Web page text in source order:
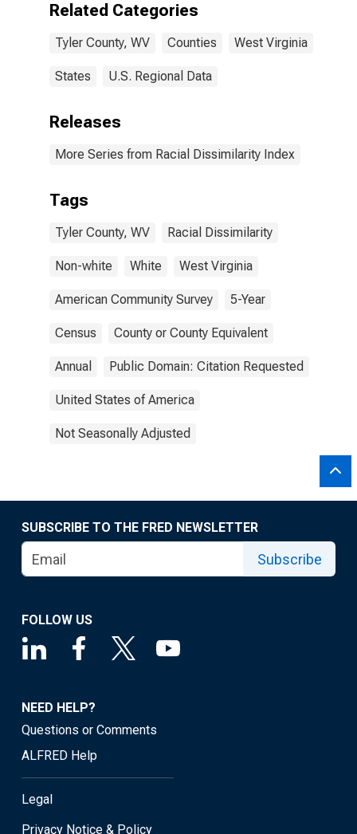
Related Categories
Tyler County, WV Counties West Virginia
States U.S. Regional Data
Releases
More Series from Racial Dissimilarity Index
Tags
Tyler County, WV Racial Dissimilarity
Non-white White West Virginia
American Community Survey 5-Year
Census County or County Equivalent
Annual Public Domain: Citation Requested
United States of America
Not Seasonally Adjusted
SUBSCRIBE TO THE FRED NEWSLETTER
Subscribe
FOLLOW US
NEED HELP?
Questions or Comments
ALFRED Help
Legal
Privacy Notice & Policy